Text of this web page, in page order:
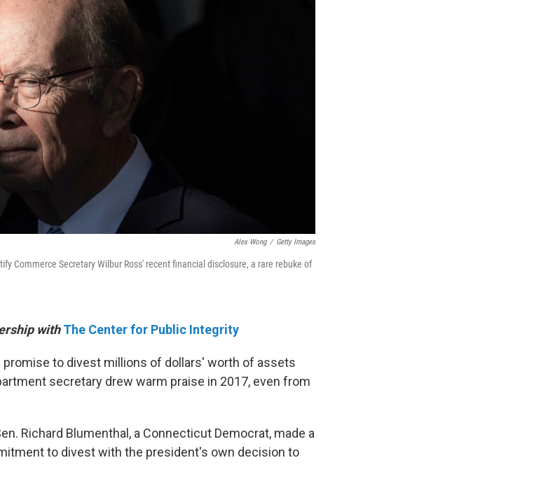
Alex Wong / Getty Images
Commerce Secretary Wilbur Ross' recent financial disclosure, a rare rebuke of
with The Center for Public Integrity
promise to divest millions of dollars' worth of assets
secretary drew warm praise in 2017, even from
Richard Blumenthal, a Connecticut Democrat, made a
to divest with the president's own decision to